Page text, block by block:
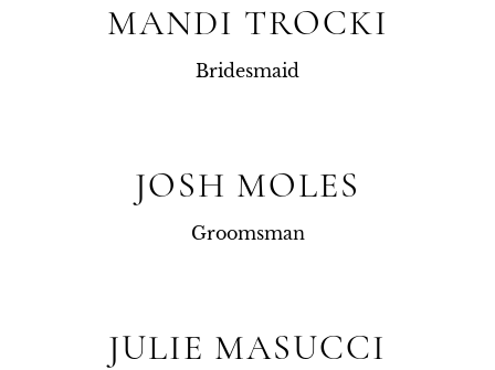
MANDI TROCKI
Bridesmaid
JOSH MOLES
Groomsman
JULIE MASUCCI